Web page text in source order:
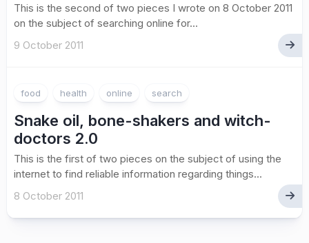
This is the second of two pieces I wrote on 8 October 2011
on the subject of searching online for...
9 October 2011
food health online search
Snake oil, bone-shakers and witch-
doctors 2.0
This is the first of two pieces on the subject of using the
internet to find reliable information regarding things...
8 October 2011